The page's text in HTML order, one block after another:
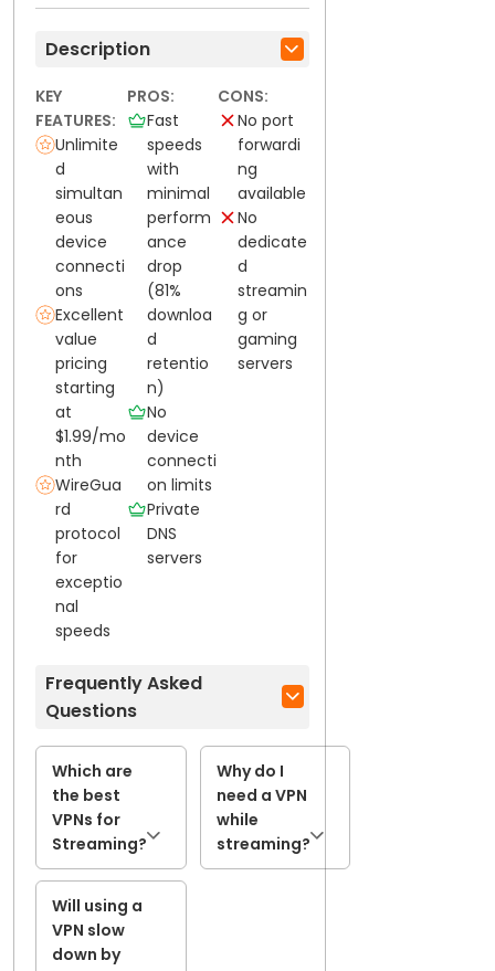
Description
KEY
FEATURES:
Unlimite
d
simultan
eous
device
connecti
ons
Excellent
value
pricing
starting
at
$1.99/mo
nth
WireGua
rd
protocol
for
exceptio
nal
speeds
PROS:
Fast
speeds
with
minimal
perform
ance
drop
(81%
downloa
d
retentio
n)
No
device
connecti
on limits
Private
DNS
servers
CONS:
No port
forwardi
ng
available
No
dedicate
d
streamin
g or
gaming
servers
Frequently Asked
Questions
Which are
the best
VPNs for
Streaming?
Will using a
VPN slow
down by
Why do I
need a VPN
while
streaming?